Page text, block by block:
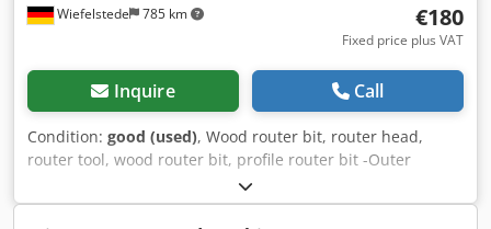
Wiefelstede 785 km €180
Fixed price plus VAT
Inquire Call
Condition: good (used), Wood router bit, router head,
router tool, wood router bit, profile router bit -Outer
diameter: 180 mm -Number: 2 milling cutters Price:
complete Codpfx Afeb A Sqioisha -Weight: 23 kg